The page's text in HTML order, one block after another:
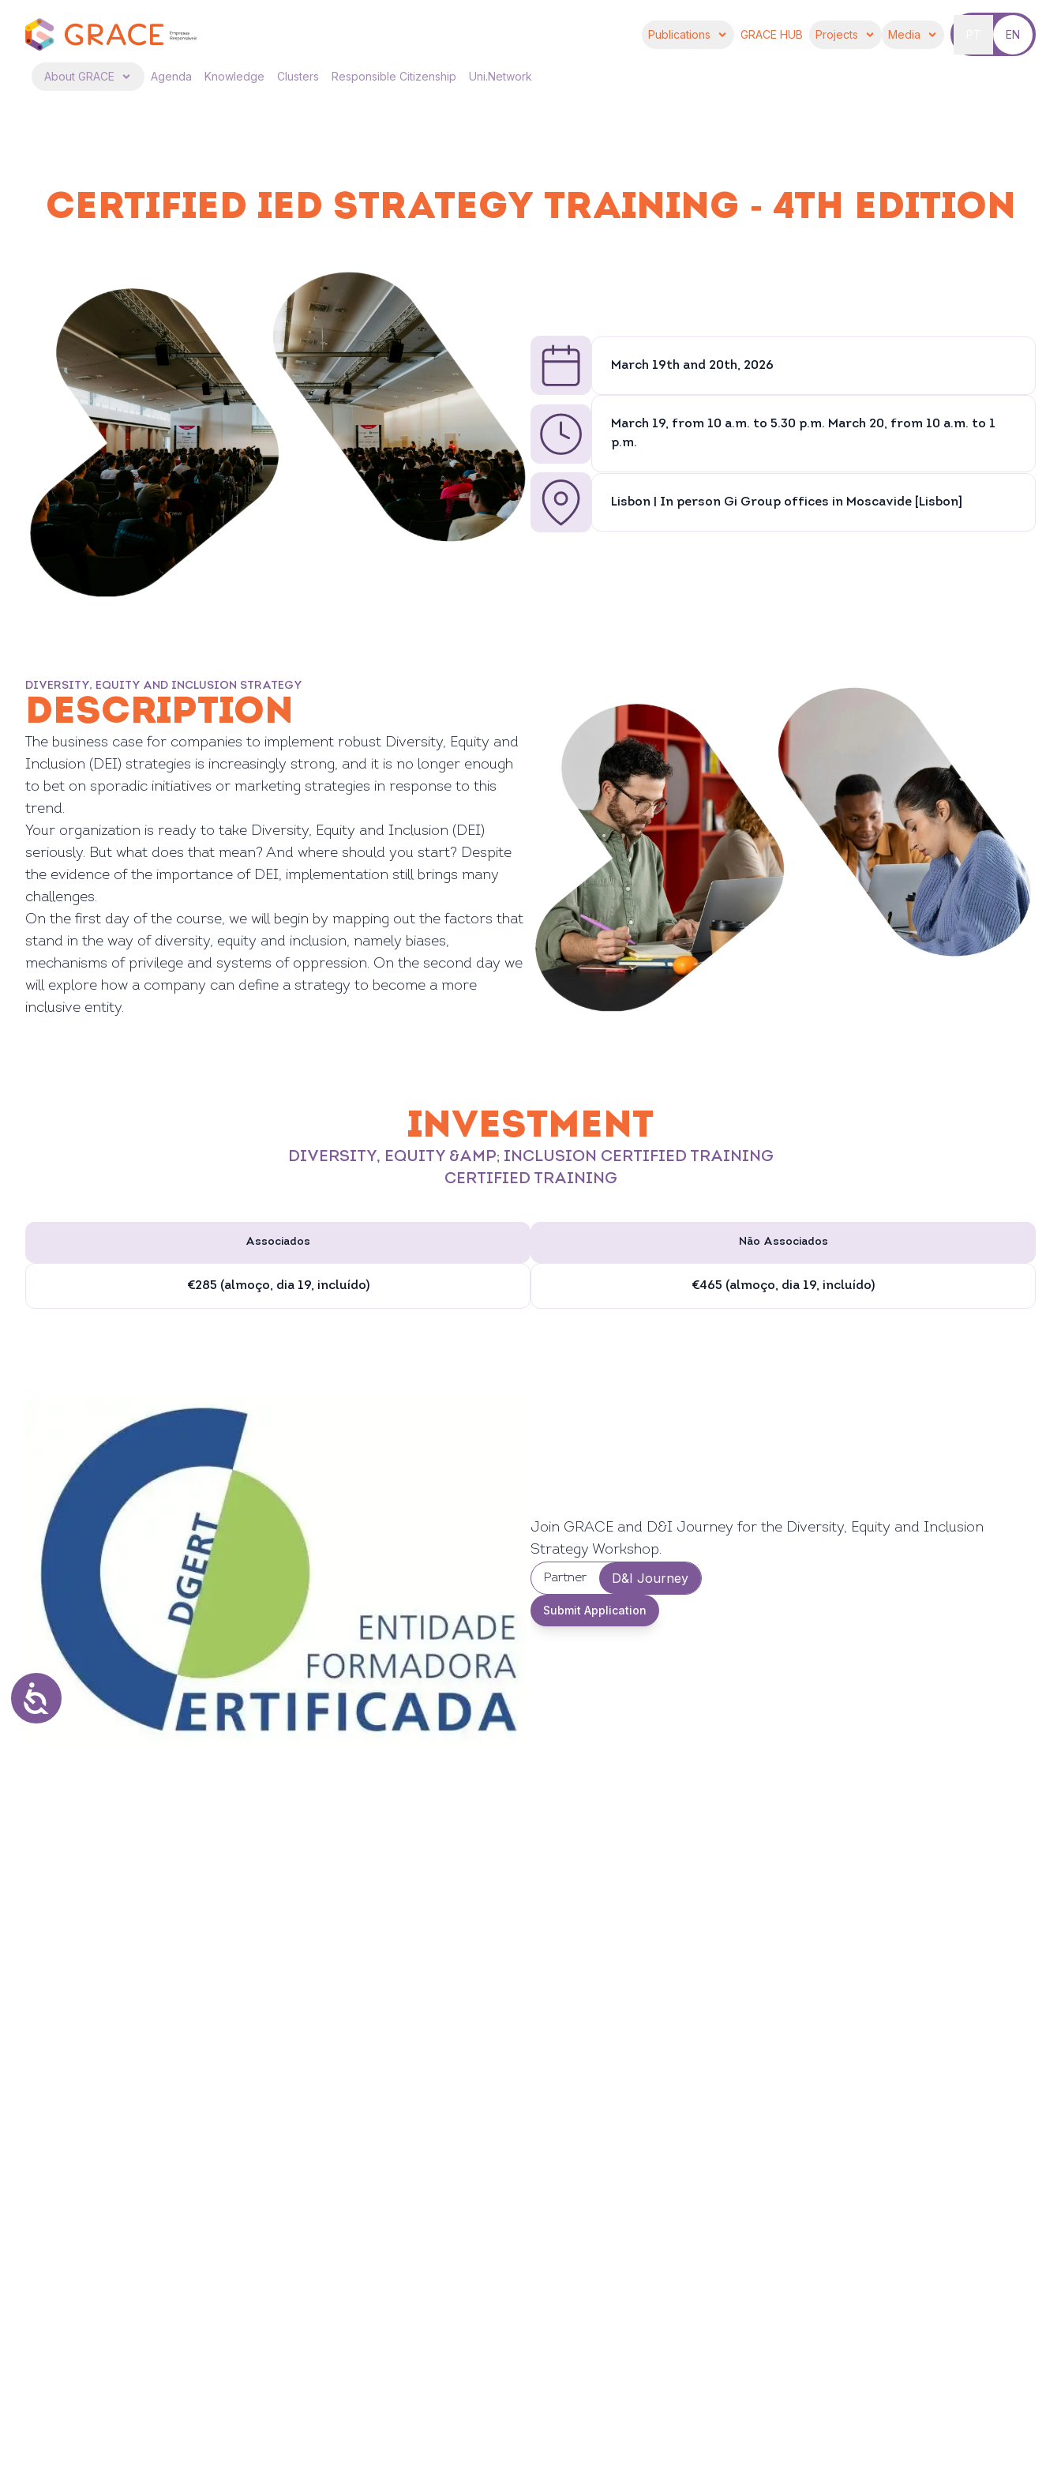
Publications GRACE HUB Projects Media EN
About GRACE Agenda Knowledge Clusters Responsible Citizenship Uni.Network
CERTIFIED IED STRATEGY TRAINING - 4TH EDITION
March 19th and 20th, 2026
March 19, from 10 a.m. to 5.30 p.m. March 20, from 10 a.m. to 1
p.m.
Lisbon | In person Gi Group offices in Moscavide [Lisbon]
DIVERSITY, EQUITY AND INCLUSION STRATEGY
DESCRIPTION
The business case for companies to implement robust Diversity, Equity and
Inclusion (DEI) strategies is increasingly strong, and it is no longer enough
to bet on sporadic initiatives or marketing strategies in response to this
trend.
Your organization is ready to take Diversity, Equity and Inclusion (DEI)
seriously. But what does that mean? And where should you start? Despite
the evidence of the importance of DEI, implementation still brings many
challenges.
On the first day of the course, we will begin by mapping out the factors that
stand in the way of diversity, equity and inclusion, namely biases,
mechanisms of privilege and systems of oppression. On the second day we
will explore how a company can define a strategy to become a more
inclusive entity.
INVESTMENT
DIVERSITY, EQUITY &AMP; INCLUSION CERTIFIED TRAINING
CERTIFIED TRAINING
Associados
€285 (almoço, dia 19, incluído)
Não Associados
€465 (almoço, dia 19, incluído)
Join GRACE and D&I Journey for the Diversity, Equity and Inclusion
Strategy Workshop.
Partner D&I Journey
Submit Application